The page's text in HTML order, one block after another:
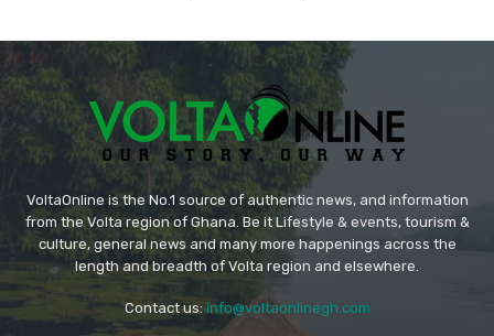
VoltaOnline is the No.1 source of authentic news, and information
from the Volta region of Ghana. Be it Lifestyle & events, tourism &
culture, general news and many more happenings across the
length and breadth of Volta region and elsewhere.
Contact us: info@voltaonlinegh.com